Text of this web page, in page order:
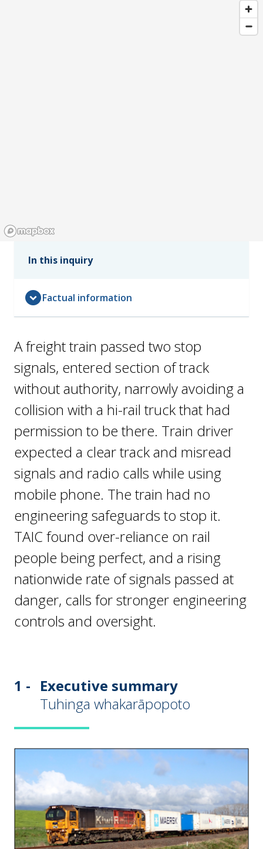
In this inquiry
expand_circle_downFactual information
A freight train passed two stop
signals, entered section of track
without authority, narrowly avoiding a
collision with a hi-rail truck that had
permission to be there. Train driver
expected a clear track and misread
signals and radio calls while using
mobile phone. The train had no
engineering safeguards to stop it.
TAIC found over-reliance on rail
people being perfect, and a rising
nationwide rate of signals passed at
danger, calls for stronger engineering
controls and oversight.
1 - Executive summary
Tuhinga whakarāpopoto